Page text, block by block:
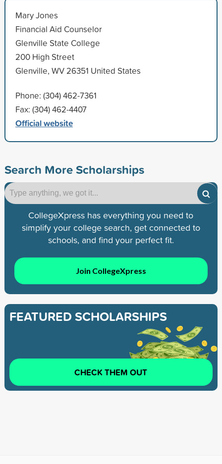
Mary Jones
Financial Aid Counselor
Glenville State College
200 High Street
Glenville, WV 26351 United States
Phone: (304) 462-7361
Fax: (304) 462-4407
Official website
Search More Scholarships
CollegeXpress has everything you need to
simplify your college search, get connected to
schools, and find your perfect fit.
Join CollegeXpress
FEATURED SCHOLARSHIPS
CHECK THEM OUT